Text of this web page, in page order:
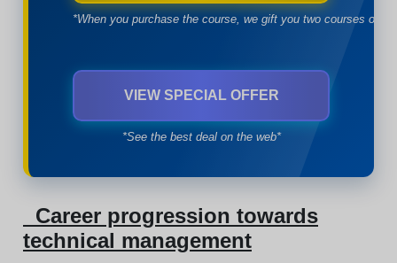
*When you purchase the course, we gift you two courses of
VIEW SPECIAL OFFER
*See the best deal on the web*
Career progression towards
technical management